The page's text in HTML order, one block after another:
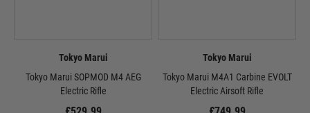
Tokyo Marui
Tokyo Marui SOPMOD M4 AEG
Electric Rifle
Tokyo Marui
Tokyo Marui M4A1 Carbine EVOLT
Electric Airsoft Rifle